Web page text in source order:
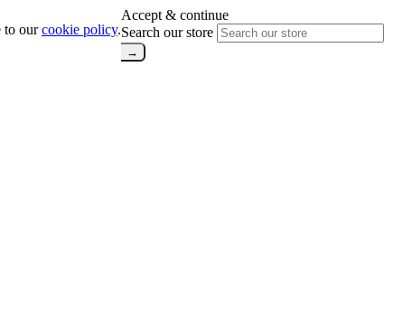
to ourcookie policy.
Accept & continue
Search our store